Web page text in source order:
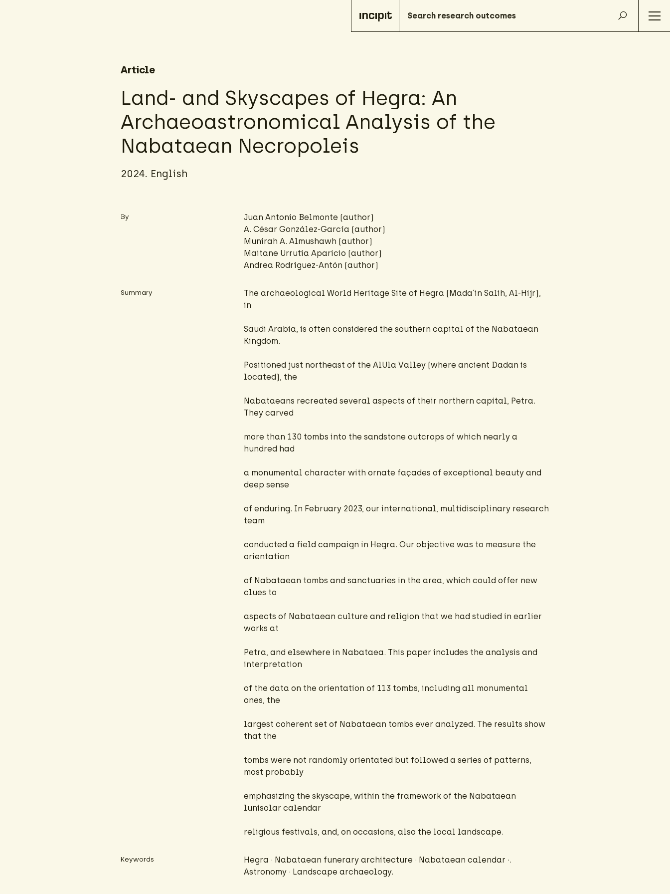
Article
Land‑ and Skyscapes of Hegra: An
Archaeoastronomical Analysis of the
Nabataean Necropoleis
2024. English
By
Juan Antonio Belmonte (author)
A. César González-García (author)
Munirah A. Almushawh (author)
Maitane Urrutia Aparicio (author)
Andrea Rodríguez-Antón (author)
Summary
The archaeological World Heritage Site of Hegra (Mada´in Salih, Al-Hijr),
in
Saudi Arabia, is often considered the southern capital of the Nabataean
Kingdom.
Positioned just northeast of the AlUla Valley (where ancient Dadan is
located), the
Nabataeans recreated several aspects of their northern capital, Petra.
They carved
more than 130 tombs into the sandstone outcrops of which nearly a
hundred had
a monumental character with ornate façades of exceptional beauty and
deep sense
of enduring. In February 2023, our international, multidisciplinary research
team
conducted a field campaign in Hegra. Our objective was to measure the
orientation
of Nabataean tombs and sanctuaries in the area, which could offer new
clues to
aspects of Nabataean culture and religion that we had studied in earlier
works at
Petra, and elsewhere in Nabataea. This paper includes the analysis and
interpretation
of the data on the orientation of 113 tombs, including all monumental
ones, the
largest coherent set of Nabataean tombs ever analyzed. The results show
that the
tombs were not randomly orientated but followed a series of patterns,
most probably
emphasizing the skyscape, within the framework of the Nabataean
lunisolar calendar
religious festivals, and, on occasions, also the local landscape.
Keywords
Hegra · Nabataean funerary architecture · Nabataean calendar ·.
Astronomy · Landscape archaeology.